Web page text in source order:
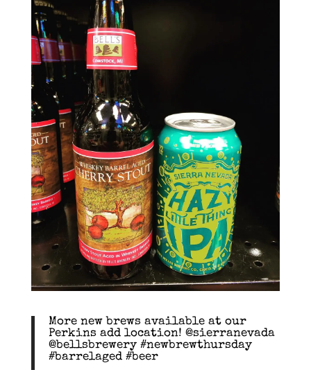
More new brews available at our
Perkins add location! @sierranevada
@bellsbrewery #newbrewthursday
#barrelaged #beer